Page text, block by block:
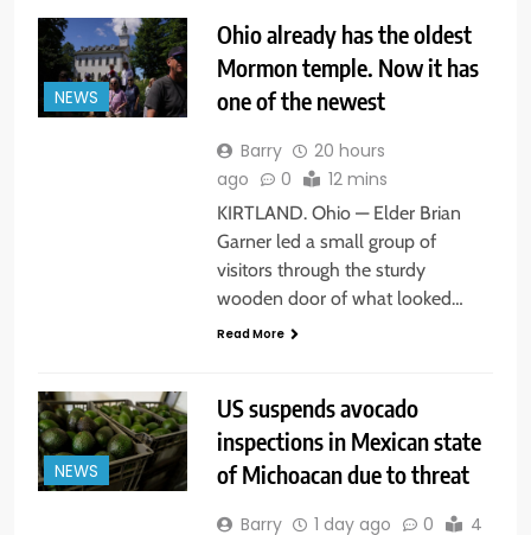
NEWS
Ohio already has the oldest
Mormon temple. Now it has
one of the newest
Barry
20 hours
ago
0 12 mins
KIRTLAND. Ohio — Elder Brian
Garner led a small group of
visitors through the sturdy
wooden door of what looked…
Read More
NEWS
US suspends avocado
inspections in Mexican state
of Michoacan due to threat
Barry 1 day ago 0
4